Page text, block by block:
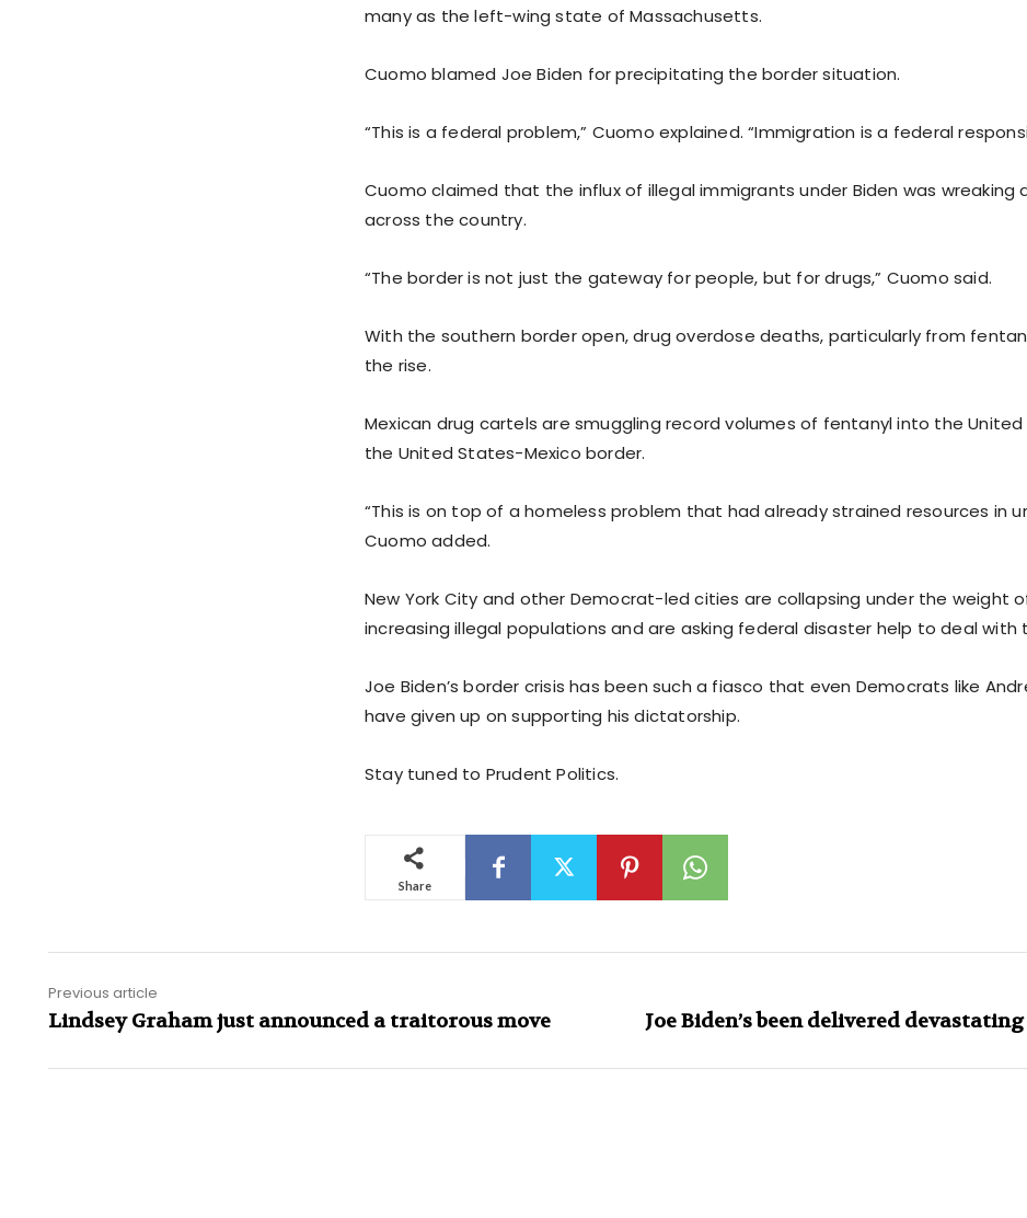
many as the left-wing state of Massachusetts.
Cuomo blamed Joe Biden for precipitating the border situation.
“This is a federal problem,” Cuomo explained. “Immigration is a federal
Cuomo claimed that the influx of illegal immigrants under Biden was wreaking
across the country.
“The border is not just the gateway for people, but for drugs,” Cuomo said.
With the southern border open, drug overdose deaths, particularly from
the rise.
Mexican drug cartels are smuggling record volumes of fentanyl into the
the United States-Mexico border.
“This is on top of a homeless problem that had already strained resources in
Cuomo added.
New York City and other Democrat-led cities are collapsing under the weight
increasing illegal populations and are asking federal disaster help to deal with
Joe Biden’s border crisis has been such a fiasco that even Democrats like
have given up on supporting his dictatorship.
Stay tuned to Prudent Politics.
Share
Previous article
Lindsey Graham just announced a traitorous move Joe Biden’s been delivered